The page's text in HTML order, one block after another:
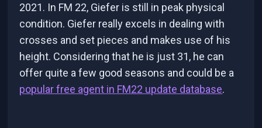
2021. In FM 22, Giefer is still in peak physical
condition. Giefer really excels in dealing with
crosses and set pieces and makes use of his
height. Considering that he is just 31, he can
offer quite a few good seasons and could be a
popular free agent in FM22 update database.